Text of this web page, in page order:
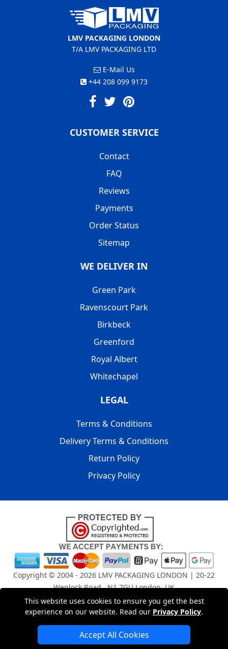
This website uses cookies to ensure you get the best
experience on our website. Read our Privacy Policy.
Accept All Cookies
LMV PACKAGING LONDON
T/A LMV PACKAGING LTD
E-Mail Us
+44 208 099 9173
CUSTOMER SERVICE
Contact
FAQ
Reviews
Payments
Order Status
Sitemap
WE DELIVER IN
Green Park
Ravenscourt Park
Birkbeck
Greenford
Royal Albert
Whitechapel
LEGAL
Terms & Conditions
Delivery Terms & Conditions
Return Policy
Privacy Policy
Copyright © 2004 - 2026 LMV PACKAGING LONDON | 20-22
Wenlock Road , N1 7GU London, UK
Registered in England and Wales | Company Registration
No: 15261943
London Removals Company